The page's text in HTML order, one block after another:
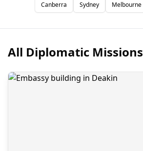
Canberra Sydney Melbourne
All Diplomatic Missions